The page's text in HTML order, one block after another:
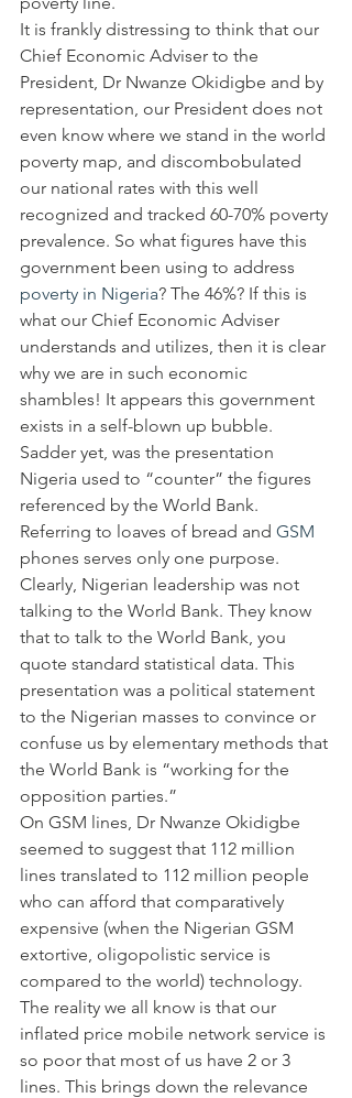
It is frankly distressing to think that our
Chief Economic Adviser to the
President, Dr Nwanze Okidigbe and by
representation, our President does not
even know where we stand in the world
poverty map, and discombobulated
our national rates with this well
recognized and tracked 60-70% poverty
prevalence. So what figures have this
government been using to address
poverty in Nigeria? The 46%? If this is
what our Chief Economic Adviser
understands and utilizes, then it is clear
why we are in such economic
shambles! It appears this government
exists in a self-blown up bubble.
Sadder yet, was the presentation
Nigeria used to “counter” the figures
referenced by the World Bank.
Referring to loaves of bread and GSM
phones serves only one purpose.
Clearly, Nigerian leadership was not
talking to the World Bank. They know
that to talk to the World Bank, you
quote standard statistical data. This
presentation was a political statement
to the Nigerian masses to convince or
confuse us by elementary methods that
the World Bank is “working for the
opposition parties.”
On GSM lines, Dr Nwanze Okidigbe
seemed to suggest that 112 million
lines translated to 112 million people
who can afford that comparatively
expensive (when the Nigerian GSM
extortive, oligopolistic service is
compared to the world) technology.
The reality we all know is that our
inflated price mobile network service is
so poor that most of us have 2 or 3
lines. This brings down the relevance